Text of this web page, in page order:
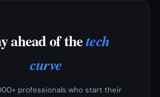
ahead of thetech
curve
professionals who start their